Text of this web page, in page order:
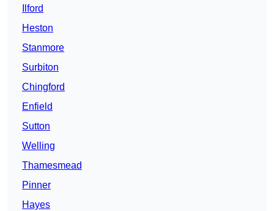
Ilford
Heston
Stanmore
Surbiton
Chingford
Enfield
Sutton
Welling
Thamesmead
Pinner
Hayes